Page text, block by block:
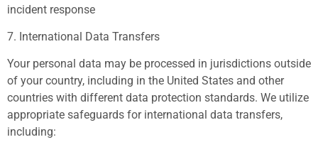
incident response
7. International Data Transfers
Your personal data may be processed in jurisdictions outside
of your country, including in the United States and other
countries with different data protection standards. We utilize
appropriate safeguards for international data transfers,
including: